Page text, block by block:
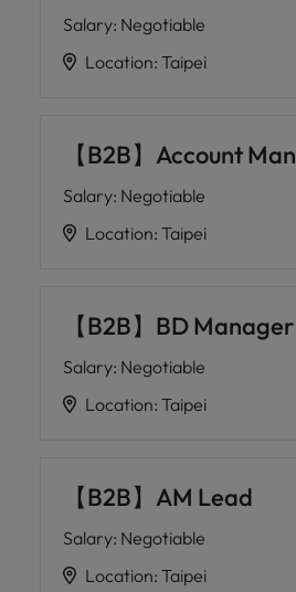
Salary: Negotiable
Location: Taipei
【B2B】Account
Salary: Negotiable
Location: Taipei
【B2B】BD
Salary: Negotiable
Location: Taipei
【B2B】AM Lead
Salary: Negotiable
Location: Taipei